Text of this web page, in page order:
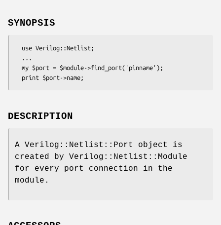
SYNOPSIS
DESCRIPTION
A Verilog::Netlist::Port object is
created by Verilog::Netlist::Module
for every port connection in the
module.